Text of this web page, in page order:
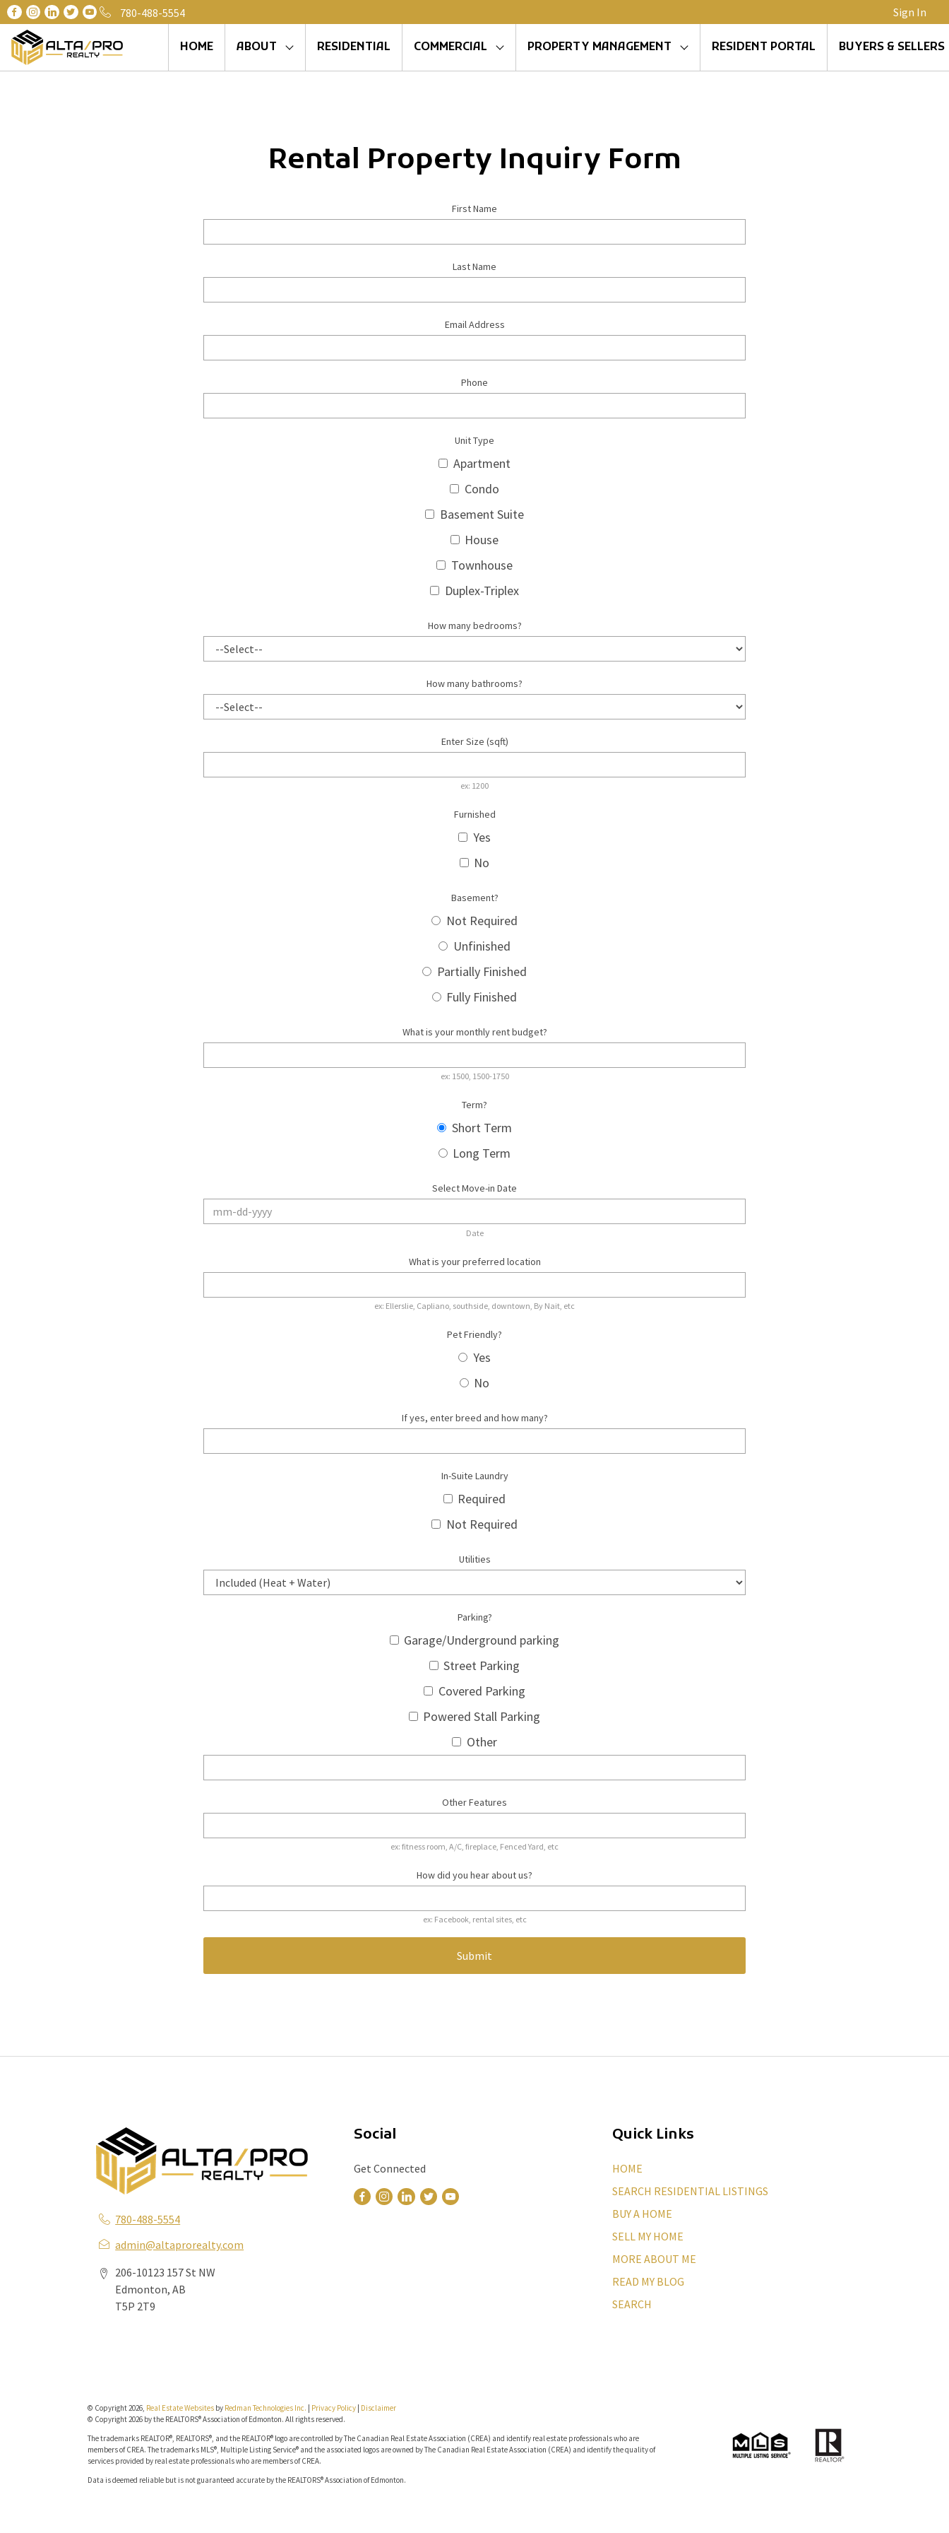
780-488-5554 Sign In
HOME ABOUT RESIDENTIAL COMMERCIAL PROPERTY MANAGEMENT RESIDENT PORTAL BUYERS & SELLERS
Rental Property Inquiry Form
First Name
Last Name
Email Address
Phone
Unit Type
Apartment
Condo
Basement Suite
House
Townhouse
Duplex-Triplex
How many bedrooms?
How many bathrooms?
Enter Size (sqft)
ex: 1200
Furnished
Yes
No
Basement?
Not Required
Unfinished
Partially Finished
Fully Finished
What is your monthly rent budget?
ex: 1500, 1500-1750
Term?
Short Term
Long Term
Select Move-in Date
Date
What is your preferred location
ex: Ellerslie, Capliano, southside, downtown, By Nait, etc
Pet Friendly?
Yes
No
If yes, enter breed and how many?
In-Suite Laundry
Required
Not Required
Utilities
Parking?
Garage/Underground parking
Street Parking
Covered Parking
Powered Stall Parking
Other
Other Features
ex: fitness room, A/C, fireplace, Fenced Yard, etc
How did you hear about us?
ex: Facebook, rental sites, etc
Submit
780-488-5554
admin@altaprorealty.com
206-10123 157 St NW
Edmonton, AB
T5P 2T9
Social
Get Connected
Quick Links
HOME
SEARCH RESIDENTIAL LISTINGS
BUY A HOME
SELL MY HOME
MORE ABOUT ME
READ MY BLOG
SEARCH
© Copyright 2026, Real Estate Websites by Redman Technologies Inc. | Privacy Policy| Disclaimer
© Copyright 2026 by the REALTORS® Association of Edmonton. All rights reserved.
The trademarks REALTOR®, REALTORS®, and the REALTOR® logo are controlled by The Canadian Real Estate Association (CREA) and identify real estate professionals who are
members of CREA. The trademarks MLS®, Multiple Listing Service® and the associated logos are owned by The Canadian Real Estate Association (CREA) and identify the quality of
services provided by real estate professionals who are members of CREA.
Data is deemed reliable but is not guaranteed accurate by the REALTORS® Association of Edmonton.